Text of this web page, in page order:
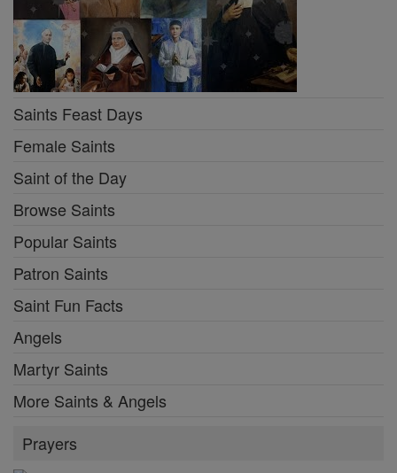
Saints Feast Days
Female Saints
Saint of the Day
Browse Saints
Popular Saints
Patron Saints
Saint Fun Facts
Angels
Martyr Saints
More Saints & Angels
Prayers